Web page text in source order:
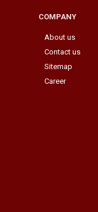
COMPANY
About us
Contact us
Sitemap
Career